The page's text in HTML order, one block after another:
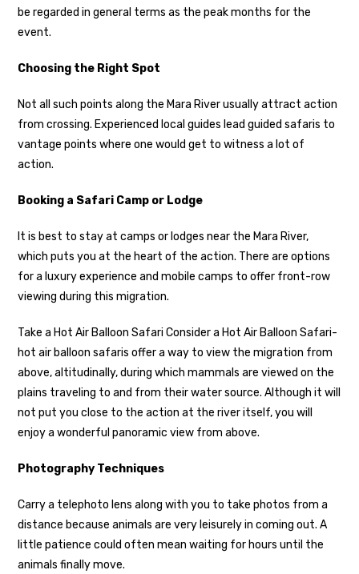
be regarded in general terms as the peak months for the
event.
Choosing the Right Spot
Not all such points along the Mara River usually attract action
from crossing. Experienced local guides lead guided safaris to
vantage points where one would get to witness a lot of
action.
Booking a Safari Camp or Lodge
It is best to stay at camps or lodges near the Mara River,
which puts you at the heart of the action. There are options
for a luxury experience and mobile camps to offer front-row
viewing during this migration.
Take a Hot Air Balloon Safari Consider a Hot Air Balloon Safari-
hot air balloon safaris offer a way to view the migration from
above, altitudinally, during which mammals are viewed on the
plains traveling to and from their water source. Although it will
not put you close to the action at the river itself, you will
enjoy a wonderful panoramic view from above.
Photography Techniques
Carry a telephoto lens along with you to take photos from a
distance because animals are very leisurely in coming out. A
little patience could often mean waiting for hours until the
animals finally move.